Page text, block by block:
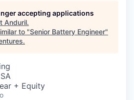
accepting applications
Anduril.
to "Senior Battery Engineer"
.
+ Equity